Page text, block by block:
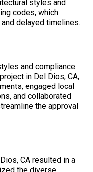
styles and
codes, which
delayed timelines.
and compliance
in Del Dios, CA,
engaged local
and collaborated
the approval
CA resulted in a
the diverse